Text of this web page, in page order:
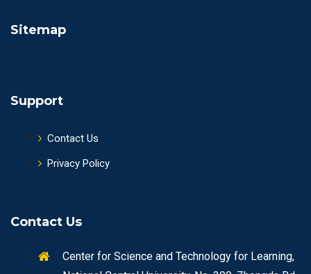
Sitemap
Support
Contact Us
Privacy Policy
Contact Us
Center for Science and Technology for Learning,